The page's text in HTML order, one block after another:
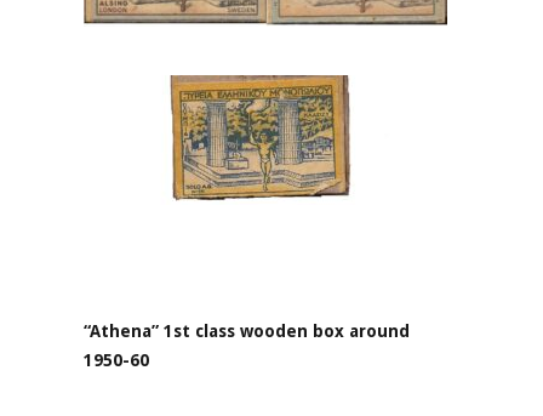
“Athena” 1st class wooden box around
1950-60